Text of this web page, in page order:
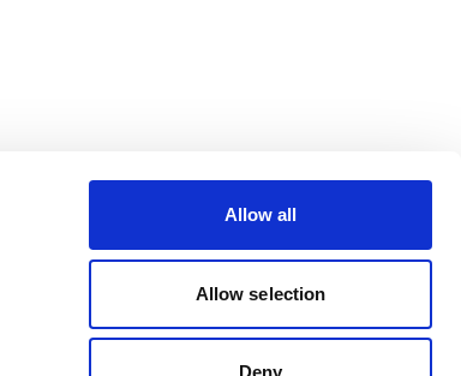
Allow all
Allow selection
Deny